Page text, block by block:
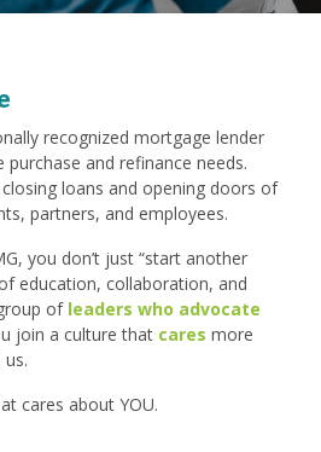
recognized mortgage lender
and refinance needs.
closing loans and opening doors of
partners, and employees.
you don’t just “start another
education, collaboration, and
of leaders who advocate
join a culture that cares more
cares about YOU.